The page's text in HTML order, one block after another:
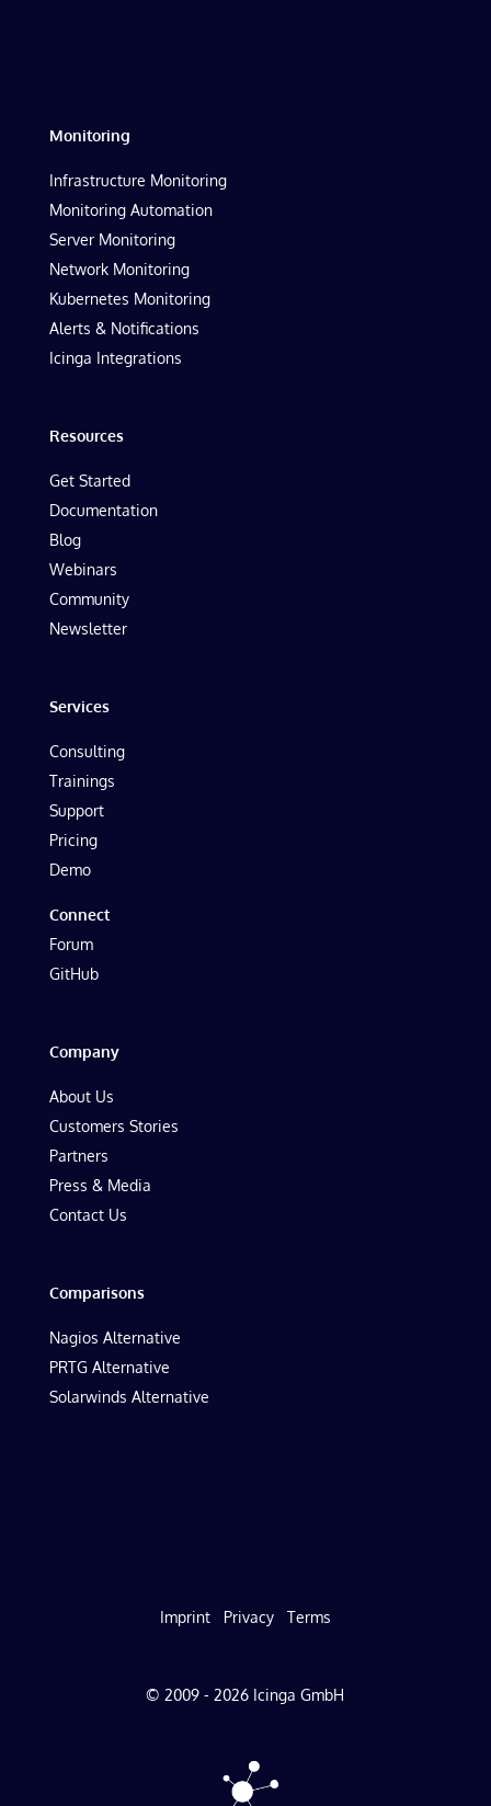
Monitoring
Infrastructure Monitoring
Monitoring Automation
Server Monitoring
Network Monitoring
Kubernetes Monitoring
Alerts & Notifications
Icinga Integrations
Resources
Get Started
Documentation
Blog
Webinars
Community
Newsletter
Services
Consulting
Trainings
Support
Pricing
Demo
Connect
Forum
GitHub
Company
About Us
Customers Stories
Partners
Press & Media
Contact Us
Comparisons
Nagios Alternative
PRTG Alternative
Solarwinds Alternative
Imprint Privacy Terms
© 2009 - 2026 Icinga GmbH